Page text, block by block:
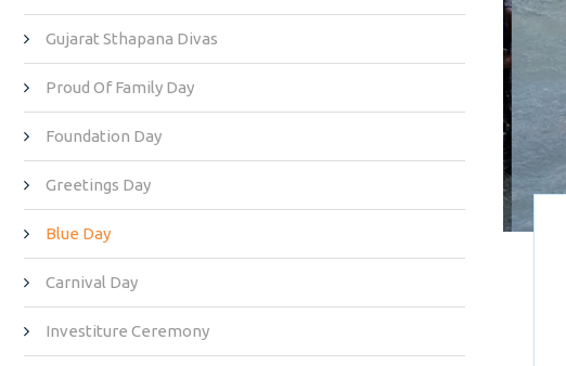
Gujarat Sthapana Divas
Proud Of Family Day
Foundation Day
Greetings Day
Blue Day
Carnival Day
Investiture Ceremony